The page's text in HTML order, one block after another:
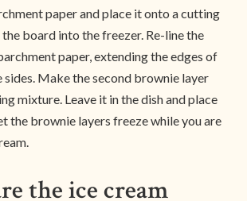
paper and place it onto a cutting
board into the freezer. Re-line the
paper, extending the edges of
sides. Make the second brownie layer
mixture. Leave it in the dish and place
the brownie layers freeze while you are
the ice cream